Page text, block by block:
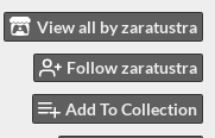
View all by zaratustra
Follow zaratustra
Add To Collection